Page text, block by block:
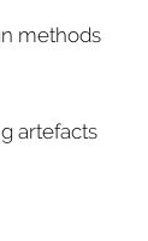
methods
artefacts